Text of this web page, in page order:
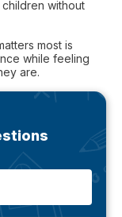
without
most is
while feeling
are.